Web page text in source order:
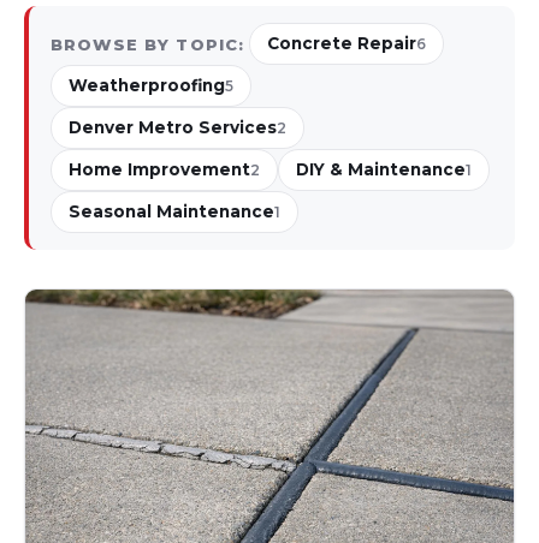
BROWSE BY TOPIC: Concrete Repair6
Weatherproofing5
Denver Metro Services2
Home Improvement2 DIY & Maintenance1
Seasonal Maintenance1